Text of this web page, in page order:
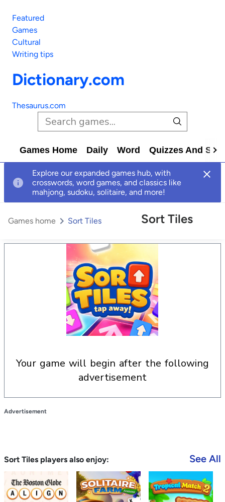
Featured
Games
Cultural
Writing tips
Dictionary.com
Thesaurus.com
Games Home Daily Word Quizzes And
Explore our expanded games hub, with
crosswords, word games, and classics like
mahjong, sudoku, solitaire, and more!
Sort Tiles
Games home Sort Tiles
your game will begin after the following
advertisement
Advertisement
Sort Tiles players also enjoy: See All